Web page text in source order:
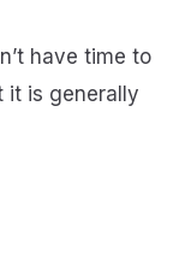
have time to
it is generally